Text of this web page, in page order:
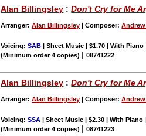
Alan Billingsley :Don't Cry for Me
Arranger:Alan Billingsley | Composer:
Voicing:SAB | Sheet Music | $1.70 | With Piano
(Minimum order 4 copies) |08741222
Alan Billingsley :Don't Cry for Me
Arranger:Alan Billingsley | Composer:
Voicing:SSA | Sheet Music | $2.30 | With Piano
(Minimum order 4 copies) |08741223